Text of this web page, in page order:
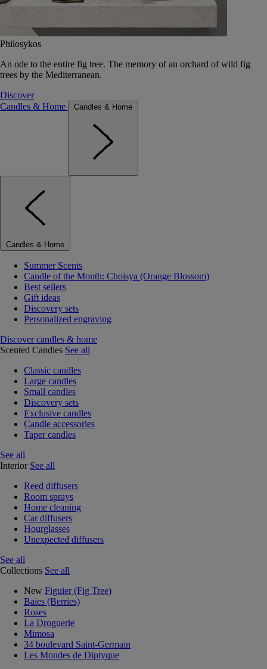
Philosykos
An ode to the entire fig tree. The memory of an orchard of wild fig
trees by the Mediterranean.
Discover
Candles & Home
Candles & Home
Candles & Home
Summer Scents
Candle of the Month: Choisya (Orange Blossom)
Best sellers
Gift ideas
Discovery sets
Personalized engraving
Discover candles & home
Scented Candles See all
Classic candles
Large candles
Small candles
Discovery sets
Exclusive candles
Candle accessories
Taper candles
See all
Interior See all
Reed diffusers
Room sprays
Home cleaning
Car diffusers
Hourglasses
Unexpected diffusers
See all
Collections See all
New Figuier (Fig Tree)
Baies (Berries)
Roses
La Droguerie
Mimosa
34 boulevard Saint-Germain
Les Mondes de Diptyque